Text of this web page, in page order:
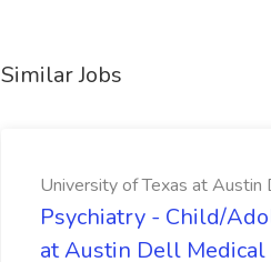
Similar Jobs
University of Texas at Austin
Psychiatry - Child/
at Austin Dell Medical